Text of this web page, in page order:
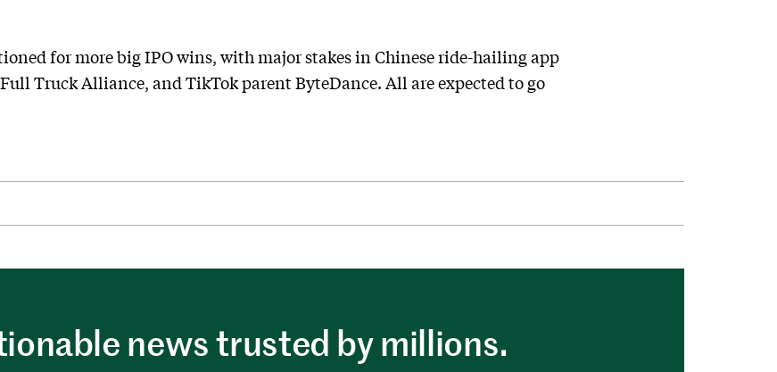
for more big IPO wins, with major stakes in Chinese ride-hailing app
Truck Alliance, and TikTok parent ByteDance. All are expected to go
news trusted by millions.